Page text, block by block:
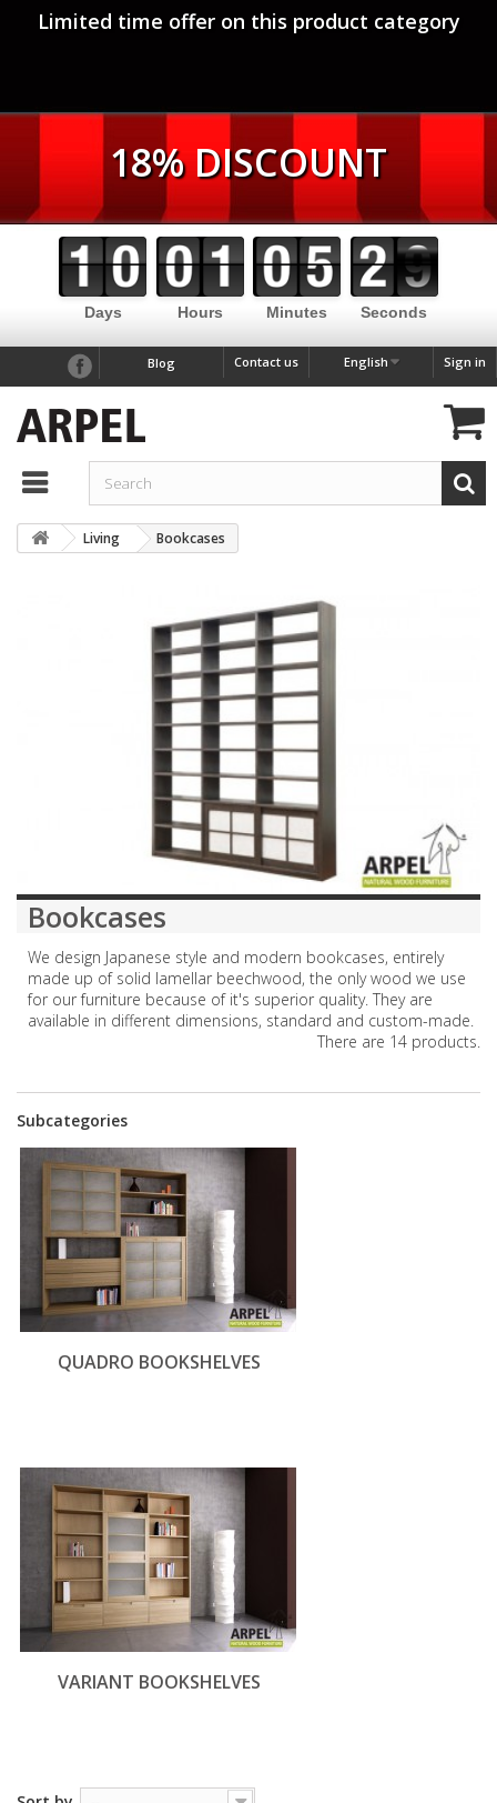
Limited time offer on this product category
18% DISCOUNT
Days Hours Minutes Seconds
Sign in
English
Contact us
Blog
Living Bookcases
Bookcases
We design Japanese style and modern bookcases, entirely
made up of solid lamellar beechwood, the only wood we use
for our furniture because of it's superior quality. They are
available in different dimensions, standard and custom-made.
There are 14 products.
Subcategories
QUADRO BOOKSHELVES
VARIANT BOOKSHELVES